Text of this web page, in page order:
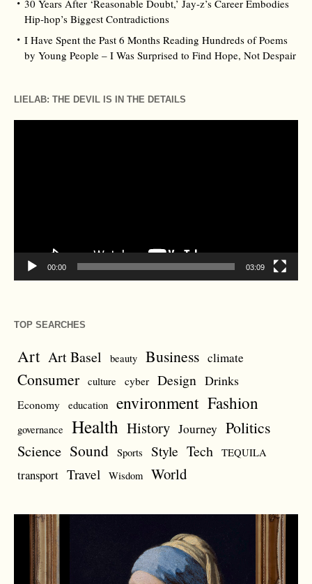
30 Years After ‘Reasonable Doubt,’ Jay‑z’s Career Embodies
Hip‑hop’s Biggest Contradictions
I Have Spent the Past 6 Months Reading Hundreds of Poems
by Young People – I Was Surprised to Find Hope, Not Despair
LIELAB: THE DEVIL IS IN THE DETAILS
00:00 03:09
TOP SEARCHES
Art Art Basel beauty Business climate
Consumer culture cyber Design Drinks
Economy education environment Fashion
governance Health History Journey Politics
Science Sound Sports Style Tech TEQUILA
transport Travel Wisdom World